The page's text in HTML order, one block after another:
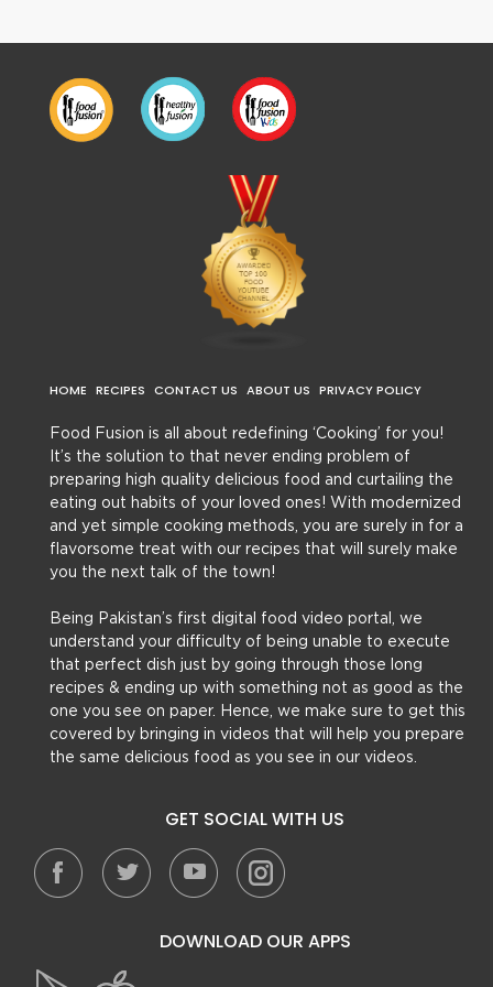
HOME RECIPES CONTACT US ABOUT US PRIVACY POLICY
Food Fusion is all about redefining ‘Cooking’ for you!
It’s the solution to that never ending problem of
preparing high quality delicious food and curtailing the
eating out habits of your loved ones! With modernized
and yet simple cooking methods, you are surely in for a
flavorsome treat with our recipes that will surely make
you the next talk of the town!
Being Pakistan’s first digital food video portal, we
understand your difficulty of being unable to execute
that perfect dish just by going through those long
recipes & ending up with something not as good as the
one you see on paper. Hence, we make sure to get this
covered by bringing in videos that will help you prepare
the same delicious food as you see in our videos.
GET SOCIAL WITH US
DOWNLOAD OUR APPS